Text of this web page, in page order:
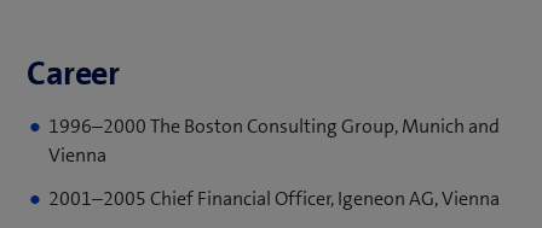
Career
1996–2000 The Boston Consulting Group, Munich and
Vienna
2001–2005 Chief Financial Officer, Igeneon AG, Vienna